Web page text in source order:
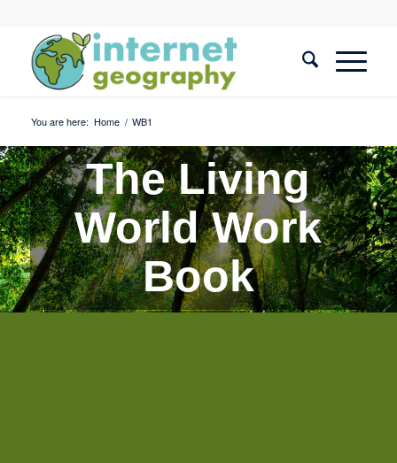
You are here: Home / WB1
The Living
World Work
Book